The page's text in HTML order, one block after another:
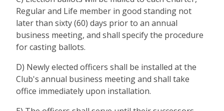
Regular and Life member in good standing not
later than sixty (60) days prior to an annual
business meeting, and shall specify the procedure
for casting ballots.
D) Newly elected officers shall be installed at the
Club's annual business meeting and shall take
office immediately upon installation.